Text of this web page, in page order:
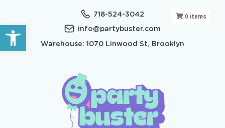
Open toolbar
718-524-3042
info@partybuster.com
Warehouse: 1070 Linwood St, Brooklyn
0 items